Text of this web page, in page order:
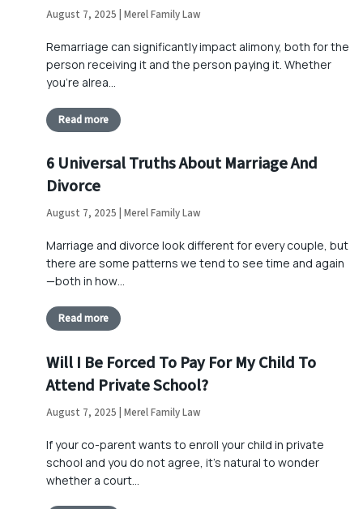
August 7, 2025 | Merel Family Law
Remarriage can significantly impact alimony, both for the
person receiving it and the person paying it. Whether
you’re alrea…
Read more
6 Universal Truths About Marriage And
Divorce
August 7, 2025 | Merel Family Law
Marriage and divorce look different for every couple, but
there are some patterns we tend to see time and again
—both in how…
Read more
Will I Be Forced To Pay For My Child To
Attend Private School?
August 7, 2025 | Merel Family Law
If your co-parent wants to enroll your child in private
school and you do not agree, it’s natural to wonder
whether a court…